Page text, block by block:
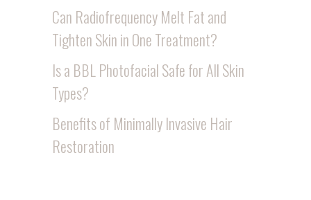
Can Radiofrequency Melt Fat and
Tighten Skin in One Treatment?
Is a BBL Photofacial Safe for All Skin
Types?
Benefits of Minimally Invasive Hair
Restoration